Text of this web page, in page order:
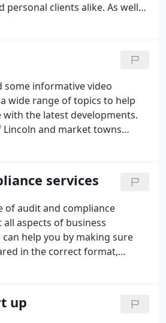
personal clients alike. As well
business development and
which enable us to provide
tailored service. With our
we pride ourselves on
service to all clients,
sector.
some informative video
wide range of topics to help
with the latest developments.
Lincoln and market towns
of Lincolnshire, we provide a
a well established business.
services
of audit and compliance
aspects of business
help you by making sure
in the correct format,
other company secretarial
Our experienced team will
burden and leave you
up